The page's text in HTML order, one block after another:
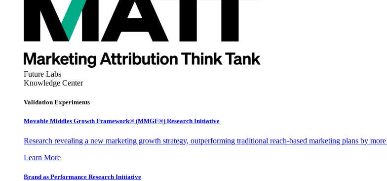
Future Labs
Knowledge Center
Validation Experiments
Movable Middles Growth Framework® (MMGF®) Research Initiative
Research revealing a new marketing growth strategy, outperforming traditional reach-based marketing plans by
Learn More
Brand as Performance Research Initiative